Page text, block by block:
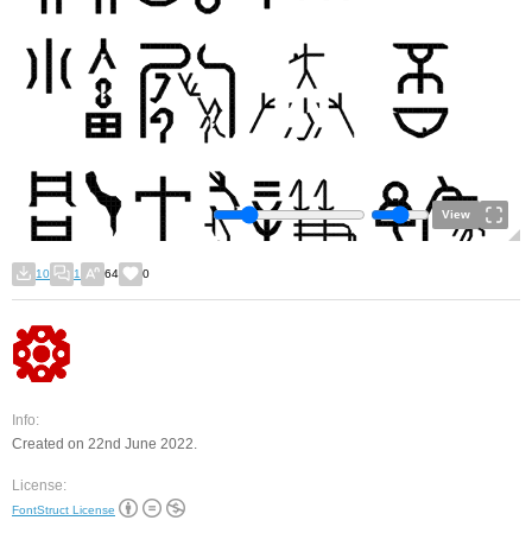
View
10 1 64 0
Info:
Created on 22nd June 2022.
License:
FontStruct License